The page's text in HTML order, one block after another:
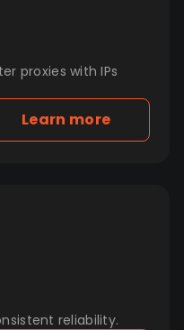
proxies with IPs
Learn more
reliability.